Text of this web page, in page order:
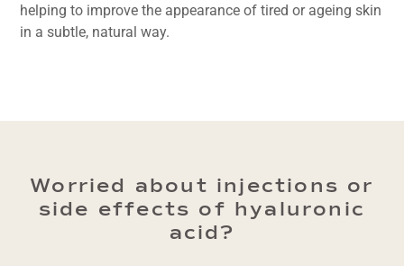
helping to improve the appearance of tired or ageing skin
in a subtle, natural way.
Worried about injections or
side effects of hyaluronic
acid?